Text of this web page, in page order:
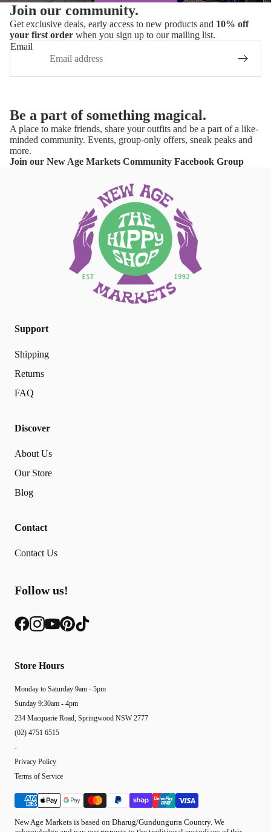
Join our community.
Get exclusive deals, early access to new products and 10% off
your first order when you sign up to our mailing list.
Email
Be a part of something magical.
A place to make friends, share your outfits and be a part of a like-
minded community. Events, group-only offers, sneak peaks and
more.
Join our New Age Markets Community Facebook Group
Support
Shipping
Returns
FAQ
Discover
About Us
Our Store
Blog
Contact
Contact Us
Follow us!
Store Hours
Monday to Saturday 9am - 5pm
Sunday 9:30am - 4pm
234 Macquarie Road, Springwood NSW 2777
(02) 4751 6515
-
Privacy Policy
Terms of Service
New Age Markets is based on Dharug/Gundungurra Country. We